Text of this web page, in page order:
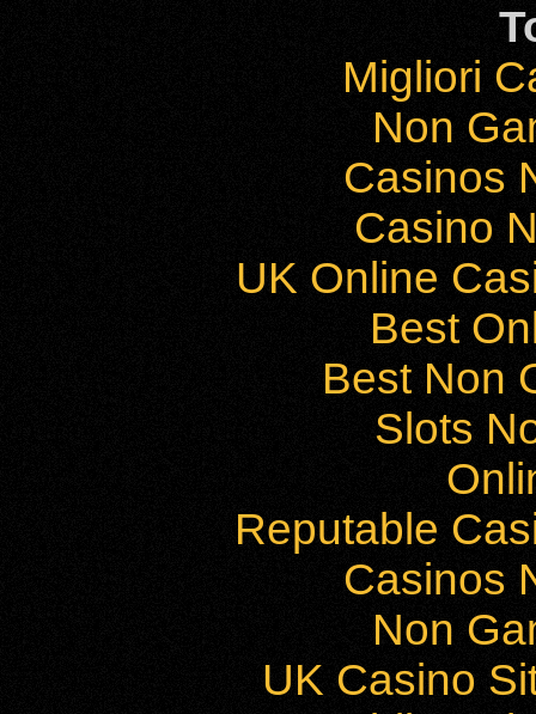
Migliori
Non
Casinos
Casino
UK Online
Best
Best Non
Slots
Reputable
Casinos
Non
UK Casino